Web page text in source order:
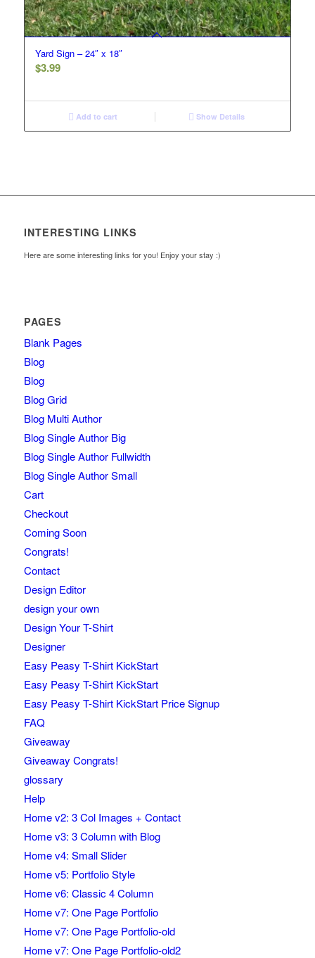
Yard Sign – 24″ x 18″
$3.99
Add to cart Show Details
INTERESTING LINKS
Here are some interesting links for you! Enjoy your stay :)
PAGES
Blank Pages
Blog
Blog
Blog Grid
Blog Multi Author
Blog Single Author Big
Blog Single Author Fullwidth
Blog Single Author Small
Cart
Checkout
Coming Soon
Congrats!
Contact
Design Editor
design your own
Design Your T-Shirt
Designer
Easy Peasy T-Shirt KickStart
Easy Peasy T-Shirt KickStart
Easy Peasy T-Shirt KickStart Price Signup
FAQ
Giveaway
Giveaway Congrats!
glossary
Help
Home v2: 3 Col Images + Contact
Home v3: 3 Column with Blog
Home v4: Small Slider
Home v5: Portfolio Style
Home v6: Classic 4 Column
Home v7: One Page Portfolio
Home v7: One Page Portfolio-old
Home v7: One Page Portfolio-old2